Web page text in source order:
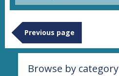
Previous page
Browse by category